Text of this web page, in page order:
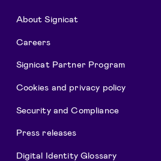
About Signicat
Careers
Signicat Partner Program
Cookies and privacy policy
Security and Compliance
Press releases
Digital Identity Glossary